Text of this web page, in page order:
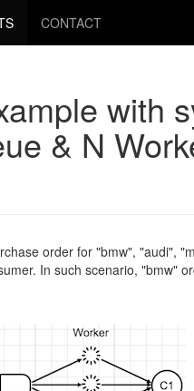
CONTACT
with
& N
order for "bmw", "audi",
In such scenario,